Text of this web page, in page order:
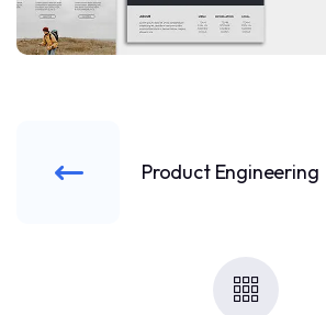
Product Engineering